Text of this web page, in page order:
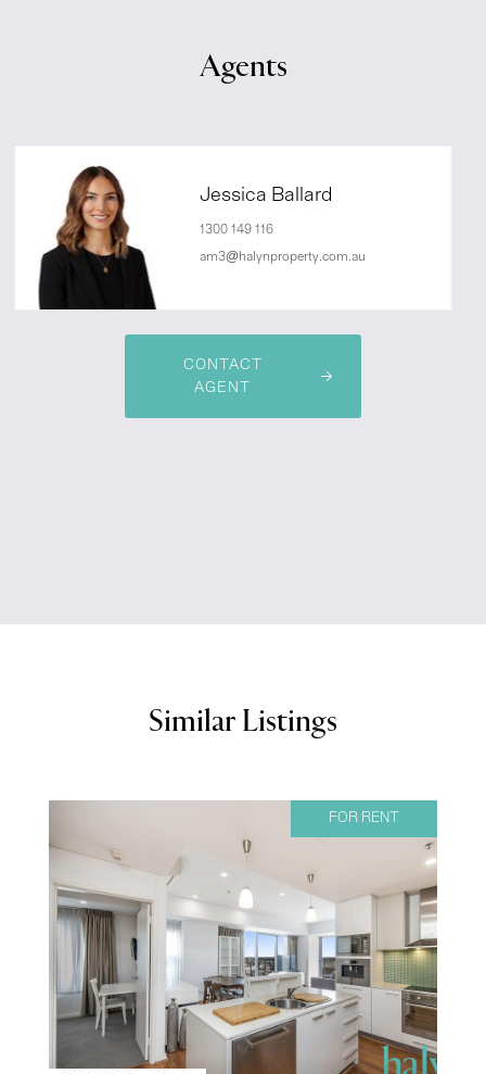
Agents
Jessica Ballard
1300 149 116
am3@halynproperty.com.au
CONTACT
AGENT
Similar Listings
FOR RENT